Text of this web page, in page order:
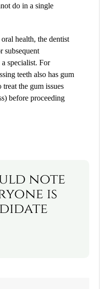
do in a single
health, the dentist
subsequent
specialist. For
teeth also has gum
the gum issues
before proceeding
note
is